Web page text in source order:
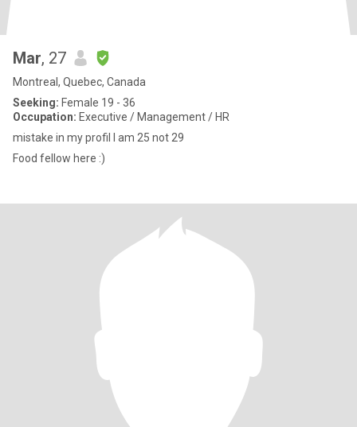
Mar, 27
Montreal, Quebec, Canada
Seeking: Female 19 - 36
Occupation: Executive / Management / HR
mistake in my profil I am 25 not 29
Food fellow here :)